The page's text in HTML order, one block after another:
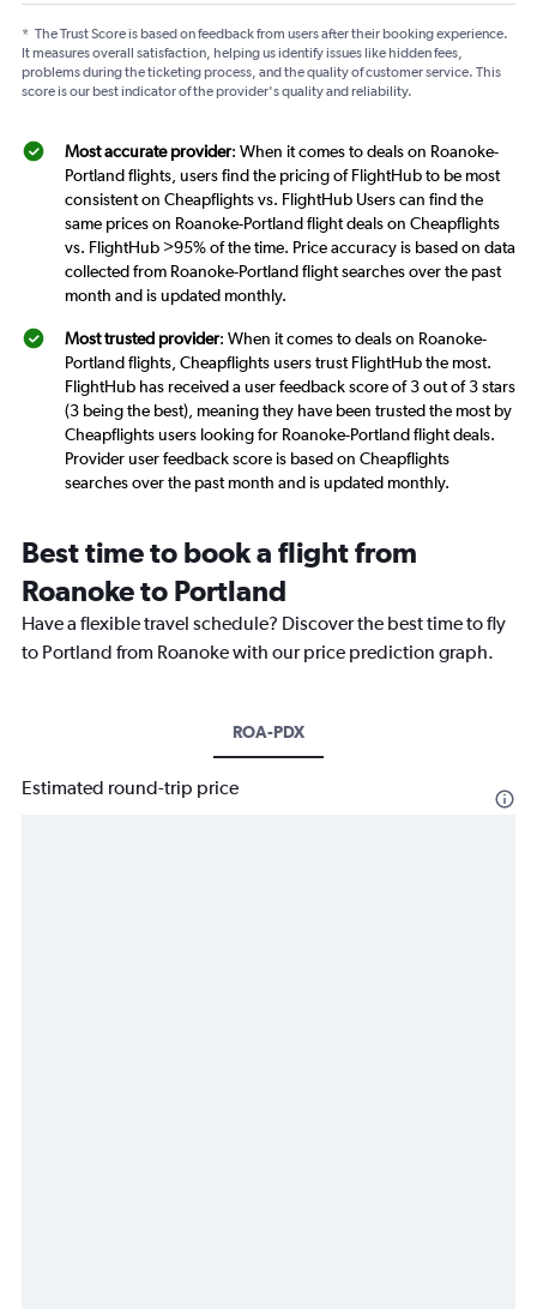
* The Trust Score is based on feedback from users after their booking experience.
It measures overall satisfaction, helping us identify issues like hidden fees,
problems during the ticketing process, and the quality of customer service. This
score is our best indicator of the provider's quality and reliability.
Most accurate provider: When it comes to deals on Roanoke-
Portland flights, users find the pricing of FlightHub to be most
consistent on Cheapflights vs. FlightHub Users can find the
same prices on Roanoke-Portland flight deals on Cheapflights
vs. FlightHub >95% of the time. Price accuracy is based on data
collected from Roanoke-Portland flight searches over the past
month and is updated monthly.
Most trusted provider: When it comes to deals on Roanoke-
Portland flights, Cheapflights users trust FlightHub the most.
FlightHub has received a user feedback score of 3 out of 3 stars
(3 being the best), meaning they have been trusted the most by
Cheapflights users looking for Roanoke-Portland flight deals.
Provider user feedback score is based on Cheapflights
searches over the past month and is updated monthly.
Best time to book a flight from
Roanoke to Portland
Have a flexible travel schedule? Discover the best time to fly
to Portland from Roanoke with our price prediction graph.
ROA-PDX
Estimated round-trip price